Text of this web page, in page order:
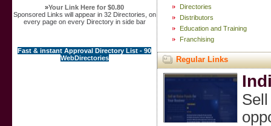
»Your Link Here for $0.80
Sponsored Links will appear in 32 Directories, on
every page on every Directory in side bar
Fast & instant Approval Directory List - 90
WebDirectories
Directories
Distributors
Education and Training
Franchising
Regular Links